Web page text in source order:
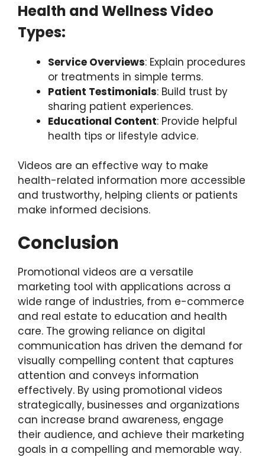
Health and Wellness Video
Types:
Service Overviews: Explain procedures
or treatments in simple terms.
Patient Testimonials: Build trust by
sharing patient experiences.
Educational Content: Provide helpful
health tips or lifestyle advice.
Videos are an effective way to make
health-related information more accessible
and trustworthy, helping clients or patients
make informed decisions.
Conclusion
Promotional videos are a versatile
marketing tool with applications across a
wide range of industries, from e-commerce
and real estate to education and health
care. The growing reliance on digital
communication has driven the demand for
visually compelling content that captures
attention and conveys information
effectively. By using promotional videos
strategically, businesses and organizations
can increase brand awareness, engage
their audience, and achieve their marketing
goals in a compelling and memorable way.